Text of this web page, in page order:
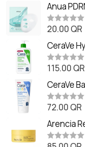
Anua
Serum
R
t
e
d
0
o
t
o
f
5
20.00 QR
CeraVe
oz)
R
t
e
d
0
o
t
o
f
5
115.00 QR
CeraVe
oz)
R
t
e
d
0
72.00 QR
Arencia
Patches /
R